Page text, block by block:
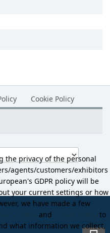
Cookie Policy
the privacy of the personal
agents/customers/exhibitors
GDPR policy will be
your current settings or how
we have made a few
and
to
what information we collect,